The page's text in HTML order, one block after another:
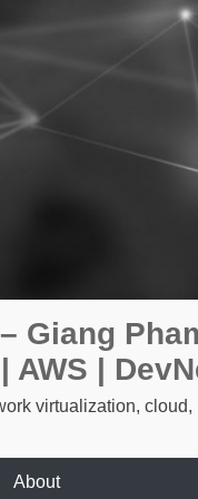
Giang
AWS |
virtualization, cloud,
About